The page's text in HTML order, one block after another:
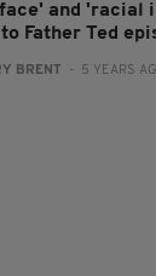
and 'racial
Father Ted
BRENT - 5 YEARS